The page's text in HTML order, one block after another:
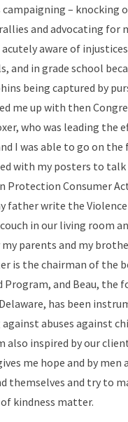
– knocking
and advocating for
acutely aware of
and in grade school
being captured by
me up with then
who was leading the
I was able to go on
with my posters to
Protection Consumer Act
father write the
in our living room
my parents and my
is the chairman of the
Program, and Beau, the
has been
abuses against
also inspired by our
me hope and by men
themselves and try to
kindness matter.